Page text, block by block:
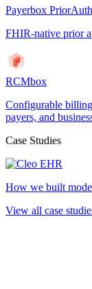
Payerbox PriorAuth
FHIR-native prior
RCMbox
Configurable
payers, and
Case Studies
How we built
View all case